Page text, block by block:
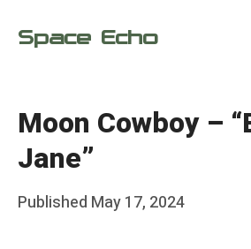
Space Echo
Moon Cowboy –
Jane”
Posted
Published May 17, 2024